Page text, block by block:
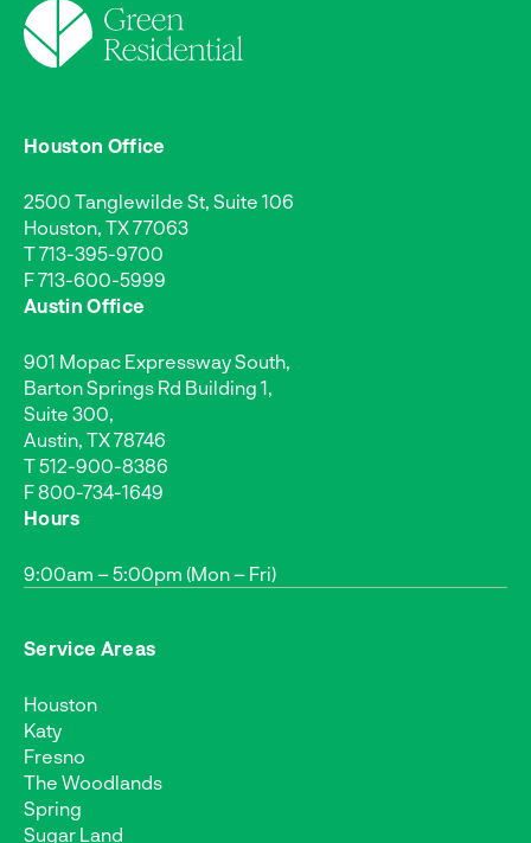
Houston Office
2500 Tanglewilde St, Suite 106
Houston, TX 77063
T713-395-9700
F 713-600-5999
Austin Office
901 Mopac Expressway South,
Barton Springs Rd Building 1,
Suite 300,
Austin, TX 78746
T512-900-8386
F 800-734-1649
Hours
9:00am – 5:00pm (Mon – Fri)
Service Areas
Houston
Katy
Fresno
The Woodlands
Spring
Sugar Land